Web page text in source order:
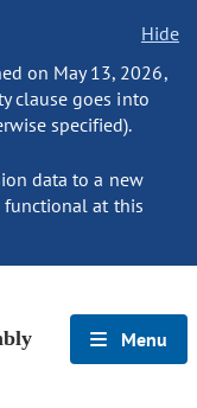
Hide
on May 13, 2026,
clause goes into
specified).
data to a new
functional at this
Menu